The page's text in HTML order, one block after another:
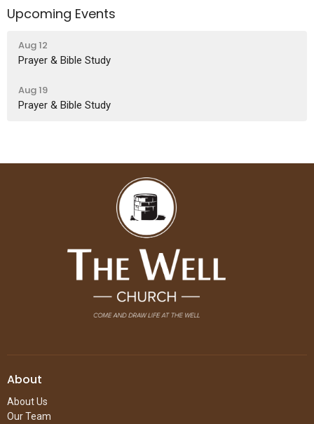
Upcoming Events
Aug 12
Prayer & Bible Study
Aug 19
Prayer & Bible Study
About
About Us
Our Team